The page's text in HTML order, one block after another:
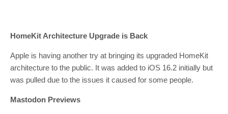
HomeKit Architecture Upgrade is Back
Apple is having another try at bringing its upgraded HomeKit
architecture to the public. It was added to iOS 16.2 initially but
was pulled due to the issues it caused for some people.
Mastodon Previews